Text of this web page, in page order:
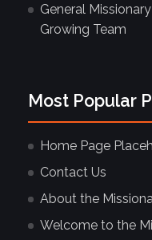
General
Growing Team
Most Popular
Home Page
Contact Us
About the
Welcome to the